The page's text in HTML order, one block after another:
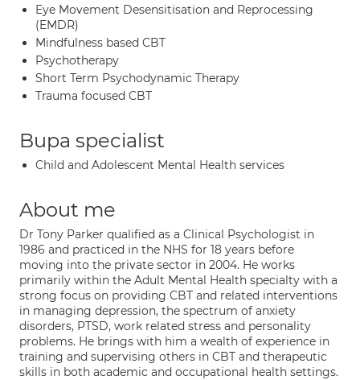
Eye Movement Desensitisation and Reprocessing
(EMDR)
Mindfulness based CBT
Psychotherapy
Short Term Psychodynamic Therapy
Trauma focused CBT
Bupa specialist
Child and Adolescent Mental Health services
About me
Dr Tony Parker qualified as a Clinical Psychologist in
1986 and practiced in the NHS for 18 years before
moving into the private sector in 2004. He works
primarily within the Adult Mental Health specialty with a
strong focus on providing CBT and related interventions
in managing depression, the spectrum of anxiety
disorders, PTSD, work related stress and personality
problems. He brings with him a wealth of experience in
training and supervising others in CBT and therapeutic
skills in both academic and occupational health settings.